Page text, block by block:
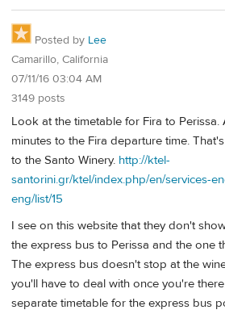
Posted by Lee
Camarillo, California
07/11/16 03:04 AM
3149 posts
Look at the timetable for Fira to Perissa.
minutes to the Fira departure time.
to the Santo Winery. http://ktel-
santorini.gr/ktel/index.php/en/services-
eng/list/15
I see on this website that they don't
the express bus to Perissa and the one
The express bus doesn't stop at the
you'll have to deal with once you're
separate timetable for the express bus